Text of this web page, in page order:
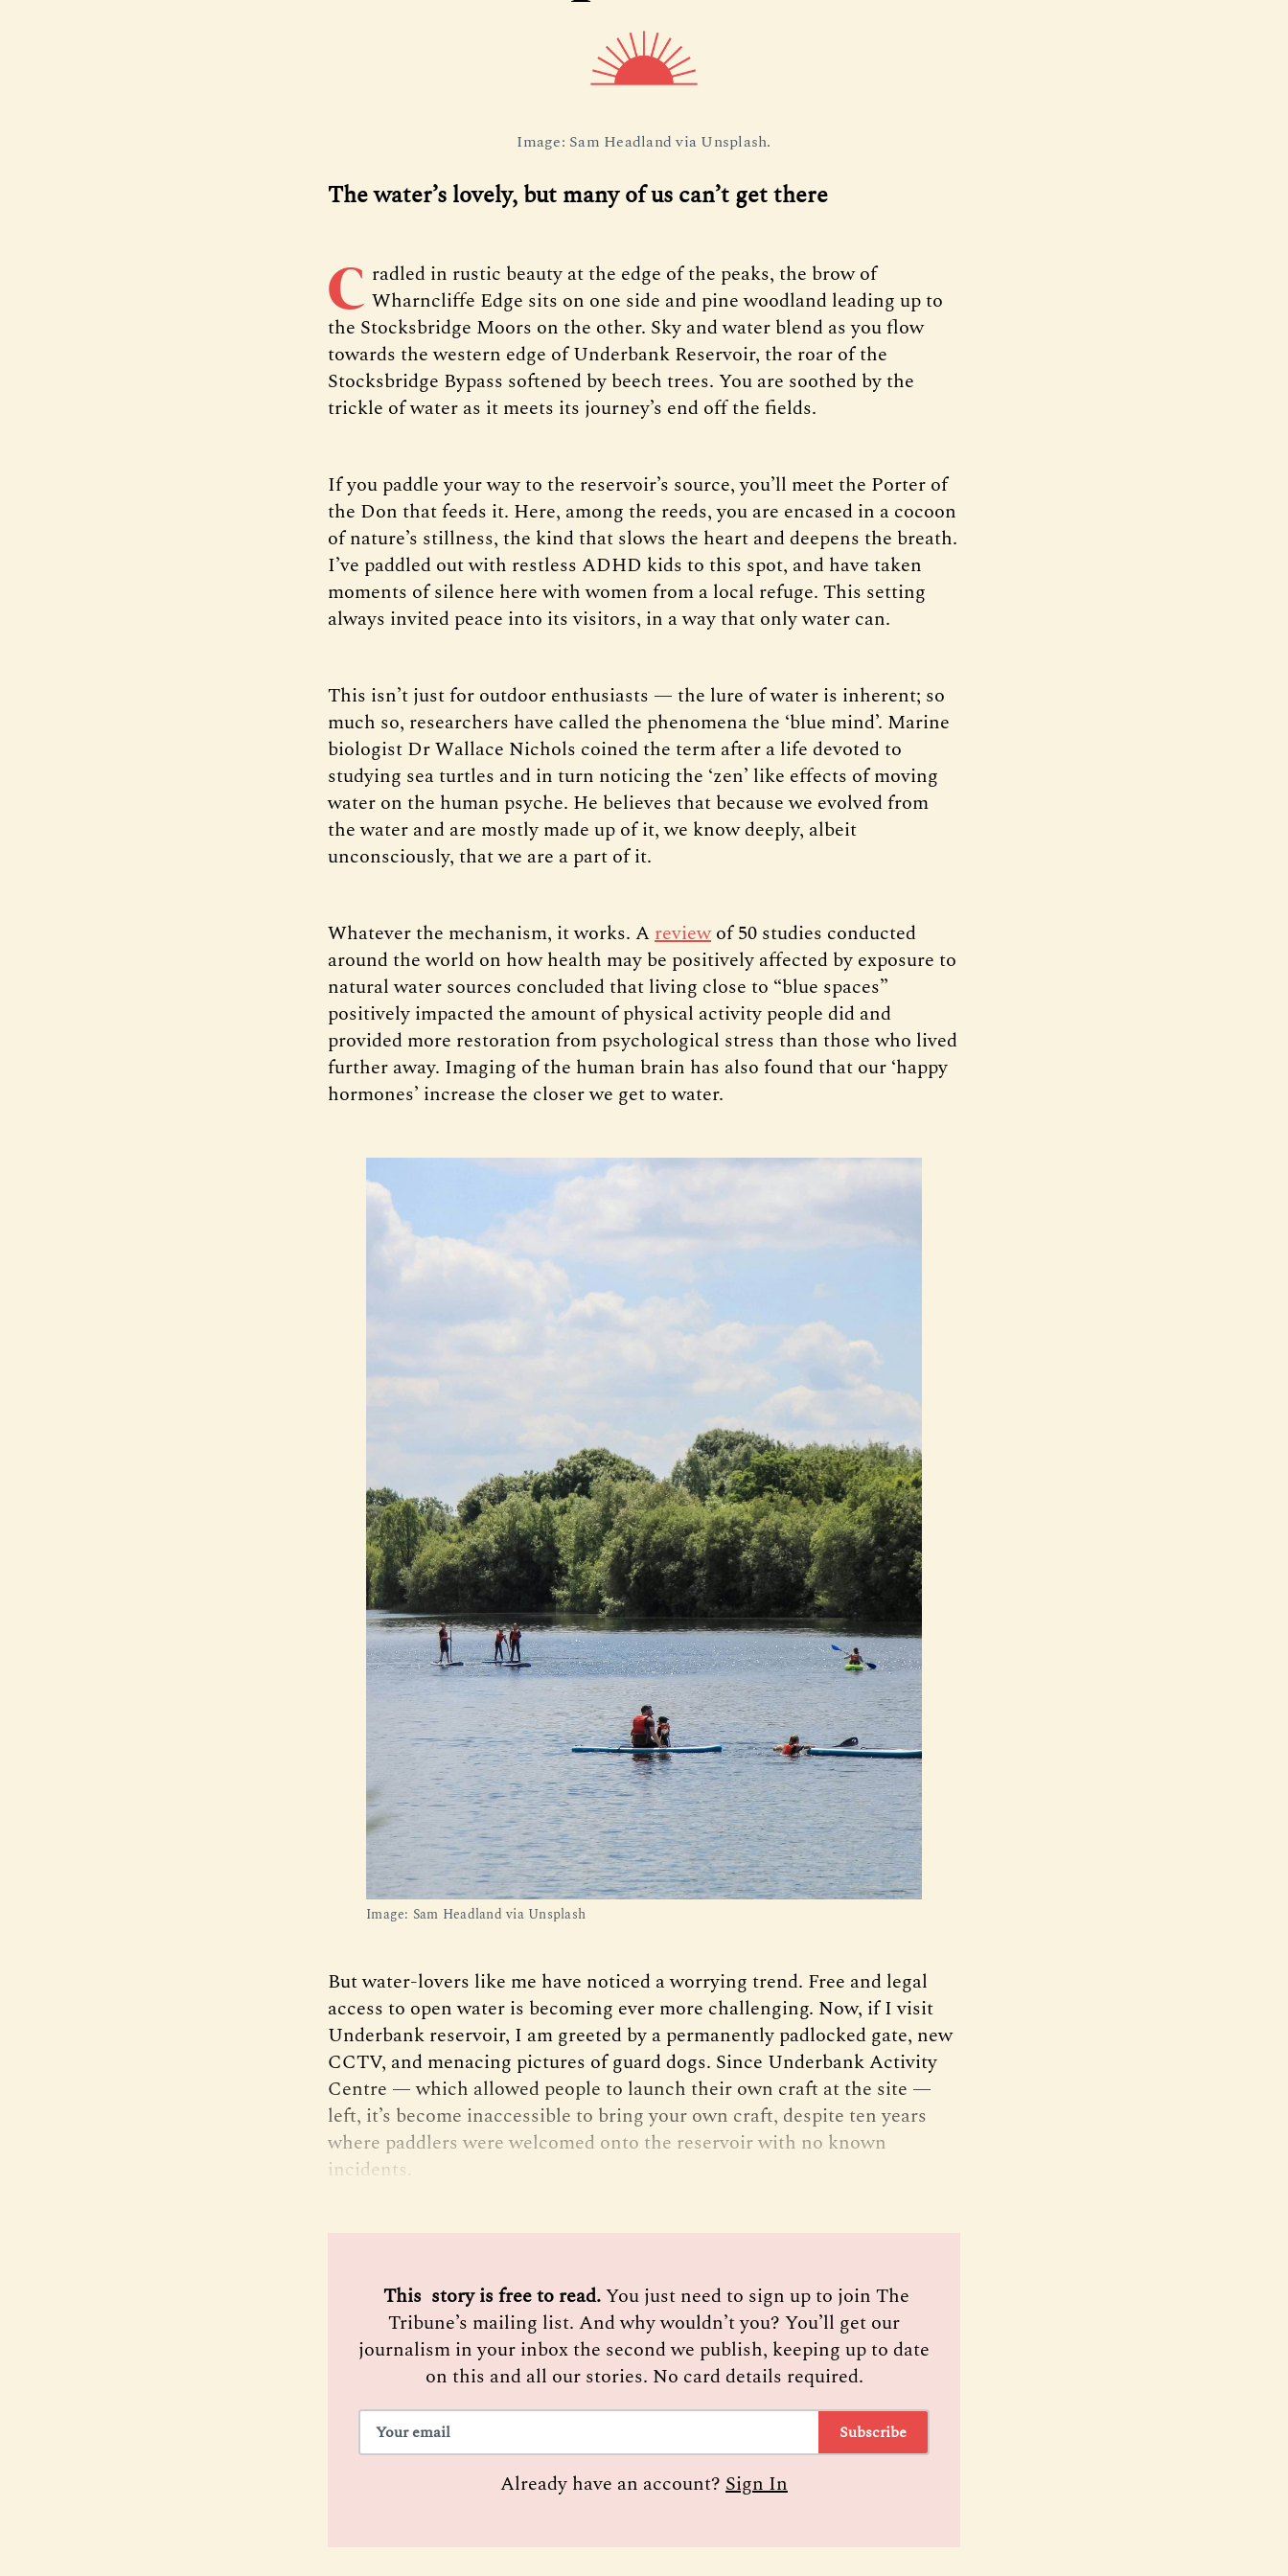
Image: Sam Headland via Unsplash.
The water’s lovely, but many of us can’t get there
C radled in rustic beauty at the edge of the peaks, the brow of
Wharncliffe Edge sits on one side and pine woodland leading up to
the Stocksbridge Moors on the other. Sky and water blend as you flow
towards the western edge of Underbank Reservoir, the roar of the
Stocksbridge Bypass softened by beech trees. You are soothed by the
trickle of water as it meets its journey’s end off the fields.
If you paddle your way to the reservoir’s source, you’ll meet the Porter of
the Don that feeds it. Here, among the reeds, you are encased in a cocoon
of nature’s stillness, the kind that slows the heart and deepens the breath.
I’ve paddled out with restless ADHD kids to this spot, and have taken
moments of silence here with women from a local refuge. This setting
always invited peace into its visitors, in a way that only water can.
This isn’t just for outdoor enthusiasts — the lure of water is inherent; so
much so, researchers have called the phenomena the ‘blue mind’. Marine
biologist Dr Wallace Nichols coined the term after a life devoted to
studying sea turtles and in turn noticing the ‘zen’ like effects of moving
water on the human psyche. He believes that because we evolved from
the water and are mostly made up of it, we know deeply, albeit
unconsciously, that we are a part of it.
Whatever the mechanism, it works. Areviewof 50 studies conducted
around the world on how health may be positively affected by exposure to
natural water sources concluded that living close to “blue spaces”
positively impacted the amount of physical activity people did and
provided more restoration from psychological stress than those who lived
further away. Imaging of the human brain has also found that our ‘happy
hormones’ increase the closer we get to water.
Image: Sam Headland via Unsplash
But water-lovers like me have noticed a worrying trend. Free and legal
access to open water is becoming ever more challenging. Now, if I visit
Underbank reservoir, I am greeted by a permanently padlocked gate, new
CCTV, and menacing pictures of guard dogs. Since Underbank Activity
Centre — which allowed people to launch their own craft at the site —
left, it’s become inaccessible to bring your own craft, despite ten years
where paddlers were welcomed onto the reservoir with no known
incidents.
This  story is free to read. You just need to sign up to join The
Tribune’s mailing list. And why wouldn’t you? You’ll get our
journalism in your inbox the second we publish, keeping up to date
on this and all our stories. No card details required.
Subscribe
Already have an account? Sign In